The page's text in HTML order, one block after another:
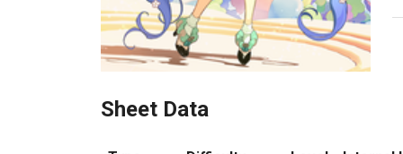
Sheet Data